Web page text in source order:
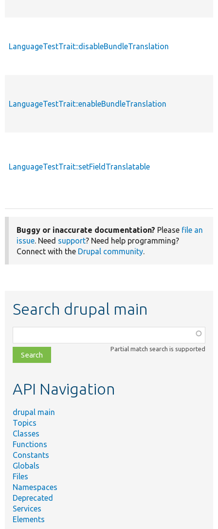
LanguageTestTrait::disableBundleTranslation
LanguageTestTrait::enableBundleTranslation
LanguageTestTrait::setFieldTranslatable
Buggy or inaccurate documentation? Please file an
issue. Need support? Need help programming?
Connect with the Drupal community.
Search drupal main
class,
file,
topic,
Partial match search is supported
API Navigation
drupal main
Topics
Classes
Functions
Constants
Globals
Files
Namespaces
Deprecated
Services
Elements